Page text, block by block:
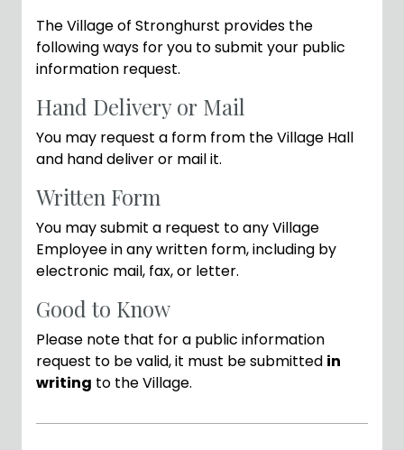
The Village of Stronghurst provides the
following ways for you to submit your public
information request.
Hand Delivery or Mail
You may request a form from the Village Hall
and hand deliver or mail it.
Written Form
You may submit a request to any Village
Employee in any written form, including by
electronic mail, fax, or letter.
Good to Know
Please note that for a public information
request to be valid, it must be submitted in
writing to the Village.